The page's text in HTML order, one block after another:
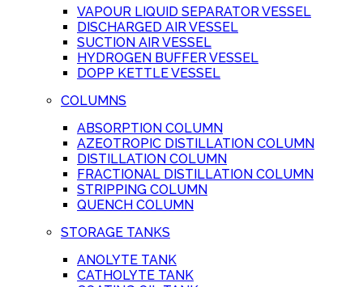
VAPOUR LIQUID SEPARATOR VESSEL
DISCHARGED AIR VESSEL
SUCTION AIR VESSEL
HYDROGEN BUFFER VESSEL
DOPP KETTLE VESSEL
COLUMNS
ABSORPTION COLUMN
AZEOTROPIC DISTILLATION COLUMN
DISTILLATION COLUMN
FRACTIONAL DISTILLATION COLUMN
STRIPPING COLUMN
QUENCH COLUMN
STORAGE TANKS
ANOLYTE TANK
CATHOLYTE TANK